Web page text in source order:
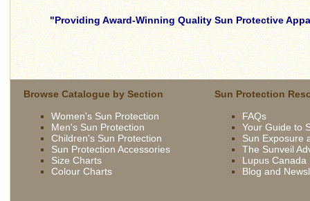
Providing Award-Winning Quality Sun Protective
skilled
young
brunette
wife
driven
french
Browse Catalogue by Section
Women's Sun Protection
Men's Sun Protection
Children's Sun Protection
Sun Protection Accessories
Size Charts
Colour Charts
Sun Protection
FAQs
Your Guide to
Sun Exposure
The Sunveil
Lupus Canada
Blog and